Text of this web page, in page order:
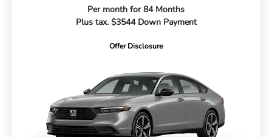
Per month for 84 Months
Plus tax. $3544 Down Payment
Offer Disclosure